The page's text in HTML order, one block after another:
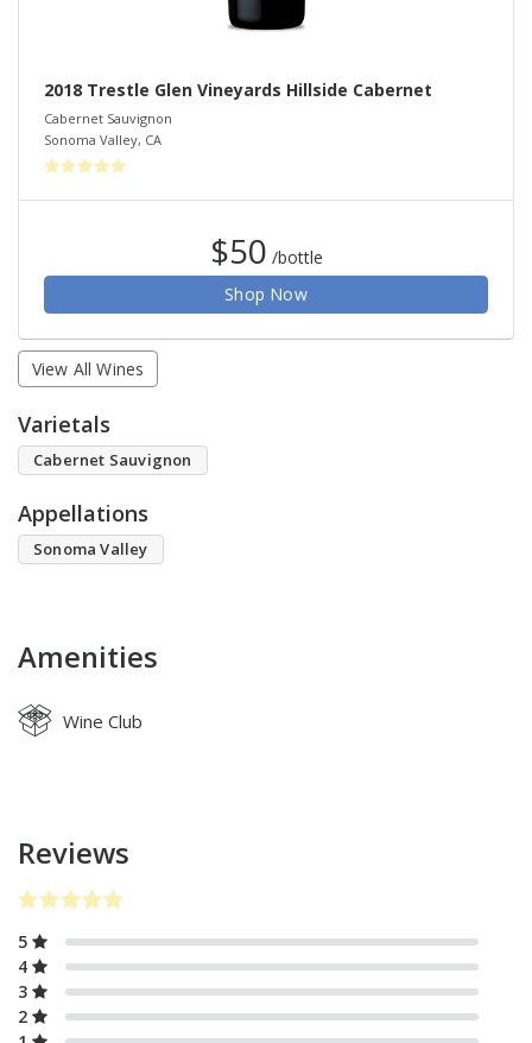
2018 Trestle Glen Vineyards Hillside Cabernet
Cabernet Sauvignon
Sonoma Valley, CA
$50 /bottle
Shop Now
View All Wines
Varietals
Cabernet Sauvignon
Appellations
Sonoma Valley
Amenities
Wine Club
Reviews
5
4
3
2